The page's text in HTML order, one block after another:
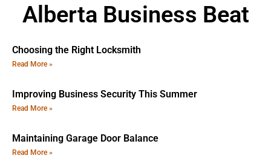
Alberta Business Beat
Choosing the Right Locksmith
Read More »
Improving Business Security This Summer
Read More »
Maintaining Garage Door Balance
Read More »